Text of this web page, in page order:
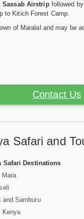
Sassab Airstripfollowed by
to Kitich Forest Camp.
of Maralal and may be
Contact Us
Safari and
Safari Destinations
Mara
and Samburu
Kenya